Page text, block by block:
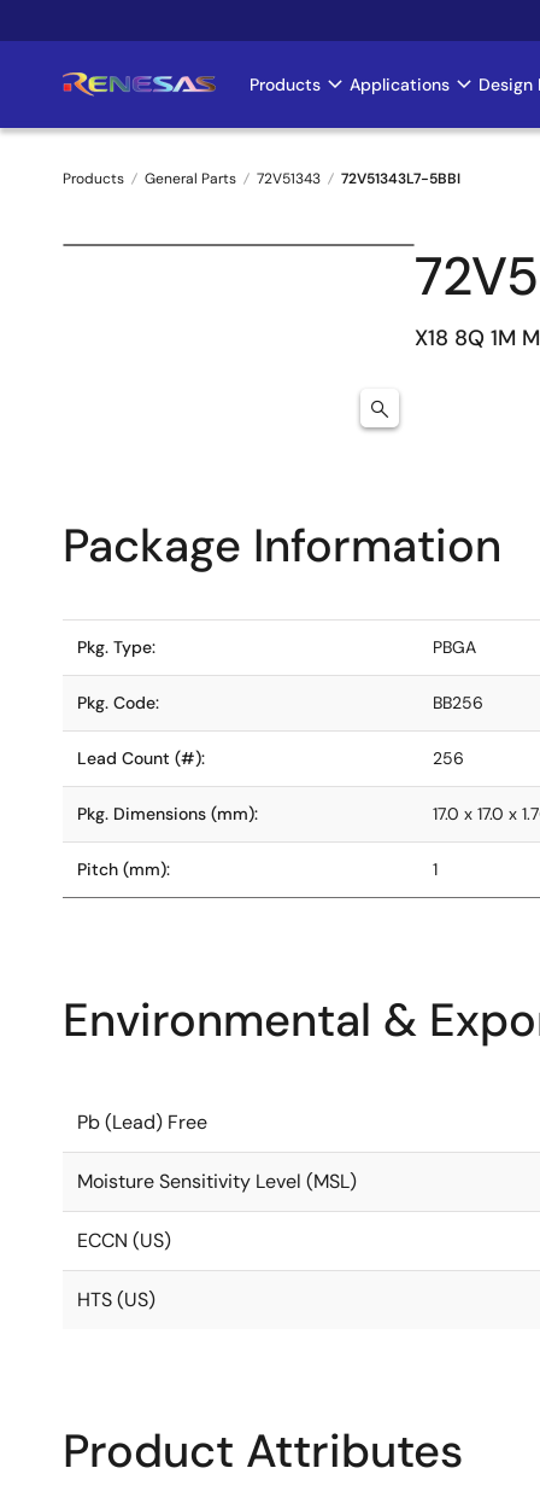
to
Main
navigation
Products Applications Design
Breadcrumb
Products General Parts 72V51343 72V51343L7-5BBI
X18 8Q 1M
Package Information
Pkg. Type: PBGA
Pkg. Code: BB256
Lead Count (#): 256
Pkg. Dimensions (mm): 17.0 x 17.0 x
Pitch (mm): 1
Environmental &
Pb (Lead) Free
Moisture Sensitivity Level (MSL)
ECCN (US)
HTS (US)
Product Attributes